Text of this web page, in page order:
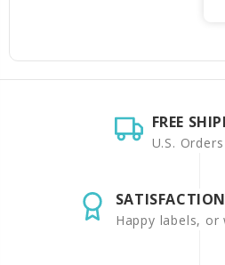
FREE
U.S.
Happy labels,